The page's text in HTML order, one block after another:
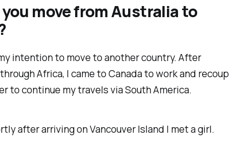
move from Australia to
intention to move to another country. After
Africa, I came to Canada to work and recoup
to continue my travels via South America.
after arriving on Vancouver Island I met a girl.